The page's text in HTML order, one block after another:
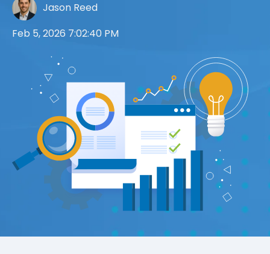
Jason Reed
Feb 5, 2026 7:02:40 PM